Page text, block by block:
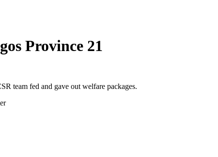
Province 21
team fed and gave out welfare packages.